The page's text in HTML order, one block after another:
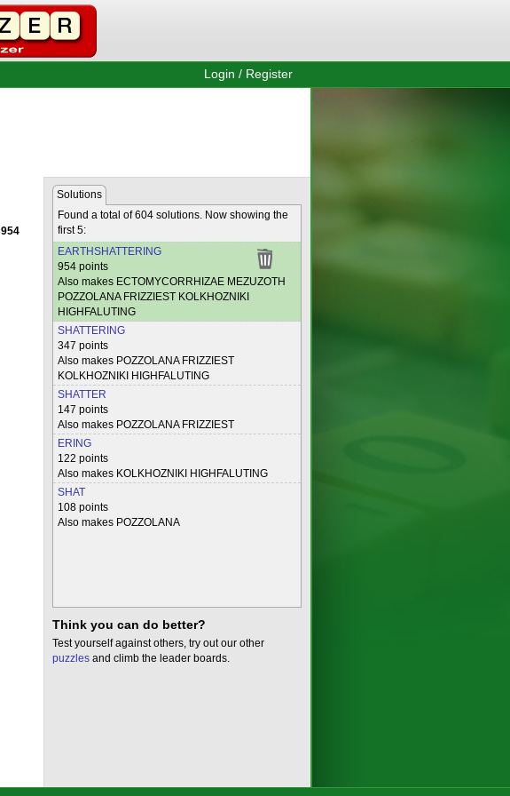
Login / Register
954
Solutions
Found a total of 604 solutions. Now showing the
first 5:
EARTHSHATTERING
954 points
Also makes ECTOMYCORRHIZAE MEZUZOTH
POZZOLANA FRIZZIEST KOLKHOZNIKI
HIGHFALUTING
SHATTERING
347 points
Also makes POZZOLANA FRIZZIEST
KOLKHOZNIKI HIGHFALUTING
SHATTER
147 points
Also makes POZZOLANA FRIZZIEST
ERING
122 points
Also makes KOLKHOZNIKI HIGHFALUTING
SHAT
108 points
Also makes POZZOLANA
Think you can do better?
Test yourself against others, try out our other
puzzlesand climb the leader boards.